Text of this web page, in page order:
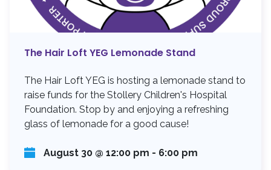
The Hair Loft YEG Lemonade Stand
The Hair Loft YEG is hosting a lemonade stand to
raise funds for the Stollery Children's Hospital
Foundation. Stop by and enjoying a refreshing
glass of lemonade for a good cause!
August 30 @ 12:00 pm - 6:00 pm